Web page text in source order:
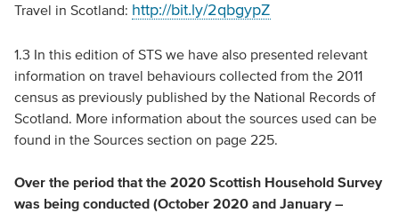
Travel in Scotland: http://bit.ly/2qbgypZ
1.3 In this edition of STS we have also presented relevant
information on travel behaviours collected from the 2011
census as previously published by the National Records of
Scotland. More information about the sources used can be
found in the Sources section on page 225.
Over the period that the 2020 Scottish Household Survey
was being conducted (October 2020 and January –